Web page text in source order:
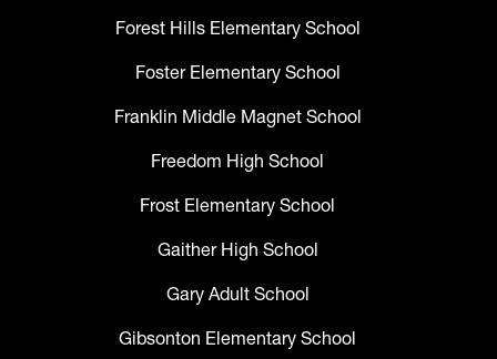
Forest Hills Elementary School
Foster Elementary School
Franklin Middle Magnet School
Freedom High School
Frost Elementary School
Gaither High School
Gary Adult School
Gibsonton Elementary School